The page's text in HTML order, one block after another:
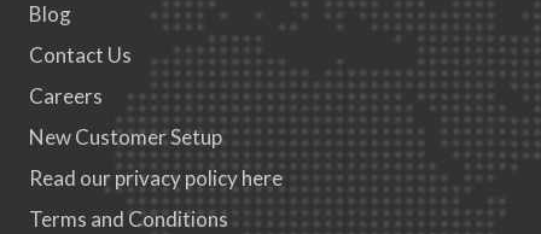
Blog
Contact Us
Careers
New Customer Setup
Read our privacy policy here
Terms and Conditions